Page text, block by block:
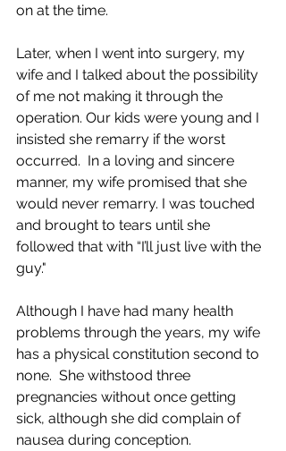
on at the time.
Later, when I went into surgery, my
wife and I talked about the possibility
of me not making it through the
operation. Our kids were young and I
insisted she remarry if the worst
occurred.  In a loving and sincere
manner, my wife promised that she
would never remarry. I was touched
and brought to tears until she
followed that with “I’ll just live with the
guy."
Although I have had many health
problems through the years, my wife
has a physical constitution second to
none.  She withstood three
pregnancies without once getting
sick, although she did complain of
nausea during conception.